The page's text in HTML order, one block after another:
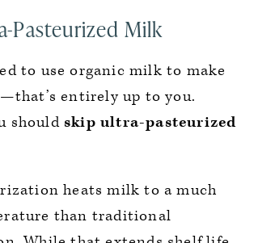
Pasteurized Milk
to use organic milk to make
entirely up to you.
should skip ultra-pasteurized
heats milk to a much
than traditional